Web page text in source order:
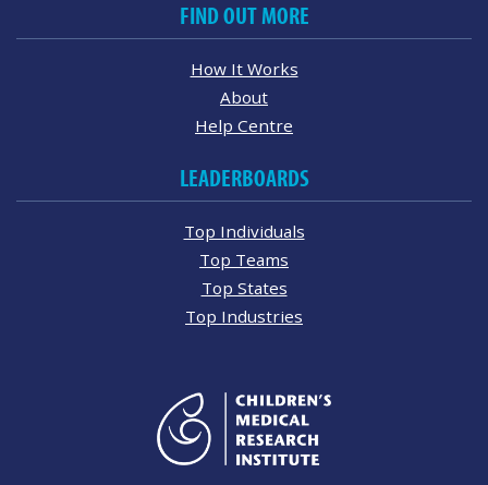
FIND OUT MORE
How It Works
About
Help Centre
LEADERBOARDS
Top Individuals
Top Teams
Top States
Top Industries